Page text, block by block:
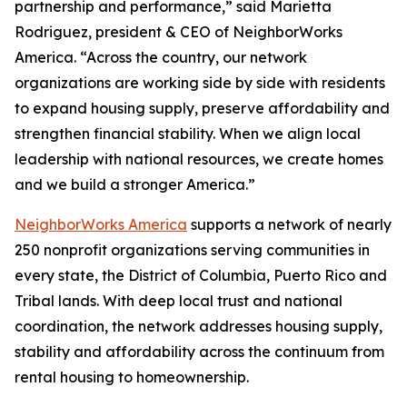
partnership and performance,” said Marietta
Rodriguez, president & CEO of NeighborWorks
America. “Across the country, our network
organizations are working side by side with residents
to expand housing supply, preserve affordability and
strengthen financial stability. When we align local
leadership with national resources, we create homes
and we build a stronger America.”
NeighborWorks America supports a network of nearly
250 nonprofit organizations serving communities in
every state, the District of Columbia, Puerto Rico and
Tribal lands. With deep local trust and national
coordination, the network addresses housing supply,
stability and affordability across the continuum from
rental housing to homeownership.